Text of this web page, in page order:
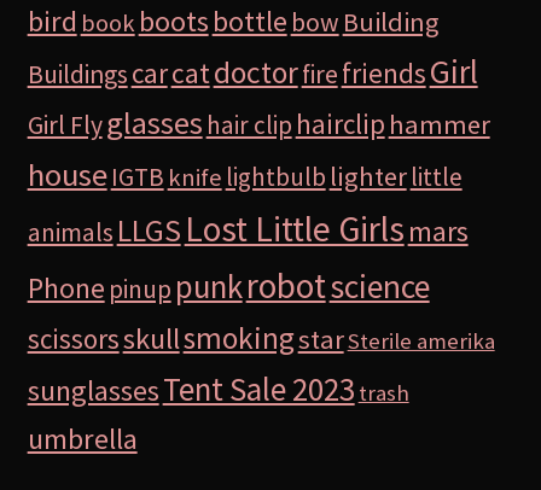
bird book bootsbottle bow Building
BuildingscarcatdoctorfirefriendsGirl
Girl Flyglasses hair clip hairclip hammer
houseIGTB knife lightbulb lighterlittle
animals LLGS Lost Little Girlsmars
Phone pinup punkrobotscience
scissorsskullsmokingstarSterile amerika
sunglassesTent Sale 2023 trash
umbrella